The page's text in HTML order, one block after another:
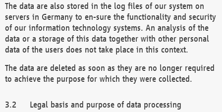
The data are also stored in the log files of our system on
servers in Germany to en-sure the functionality and security
of our information technology systems. An analysis of the
data or a storage of this data together with other personal
data of the users does not take place in this context.
The data are deleted as soon as they are no longer required
to achieve the purpose for which they were collected.
Legal basis and purpose of data processing